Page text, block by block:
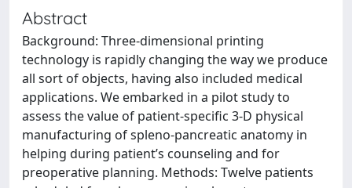
Abstract
Background: Three-dimensional printing
technology is rapidly changing the way we produce
all sort of objects, having also included medical
applications. We embarked in a pilot study to
assess the value of patient-specific 3-D physical
manufacturing of spleno-pancreatic anatomy in
helping during patient’s counseling and for
preoperative planning. Methods: Twelve patients